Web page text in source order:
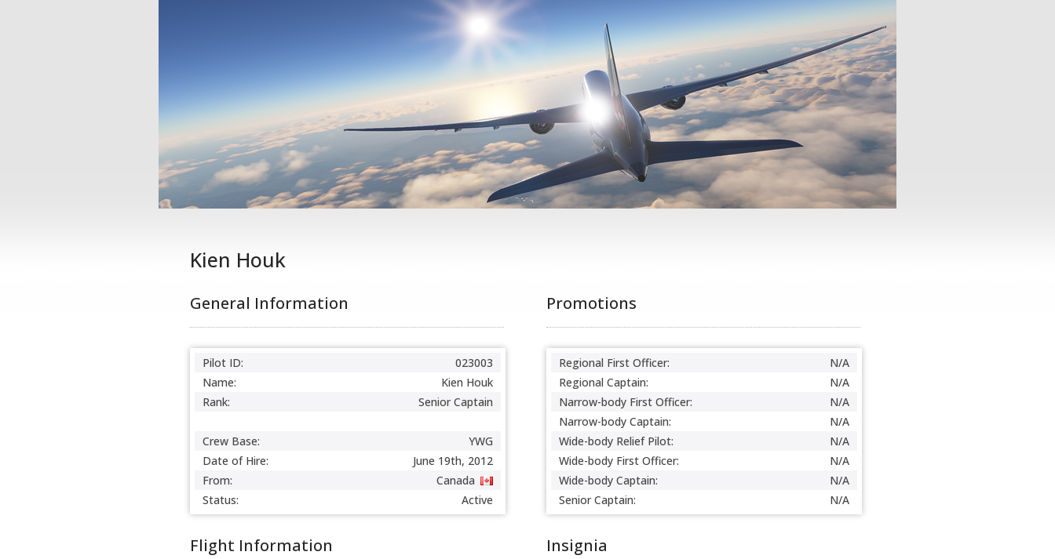
Kien Houk
General Information
Pilot ID:
023003
Name:
Kien Houk
Rank:
Senior Captain
Crew Base:
YWG
Date of Hire:
June 19th, 2012
From:
Canada
Status:
Active
Flight Information
Promotions
Regional First Officer:
N/A
Regional Captain:
N/A
Narrow-body First Officer:
N/A
Narrow-body Captain:
N/A
Wide-body Relief Pilot:
N/A
Wide-body First Officer:
N/A
Wide-body Captain:
N/A
Senior Captain:
N/A
Insignia